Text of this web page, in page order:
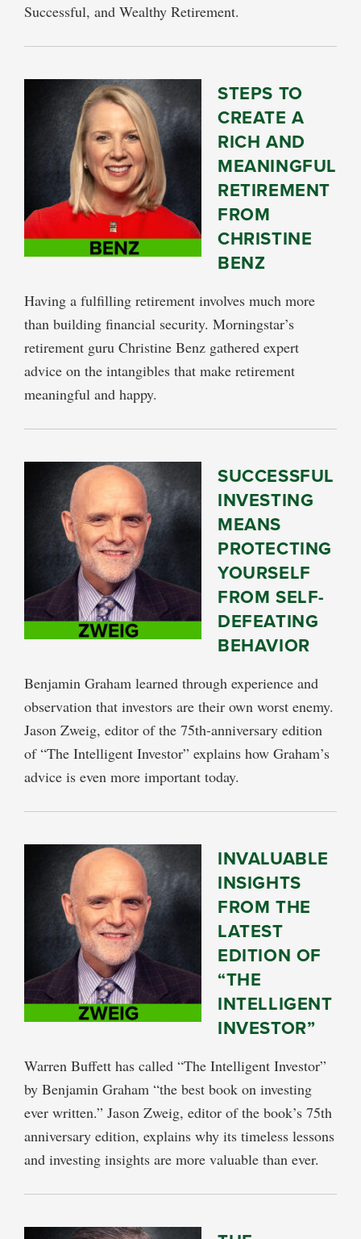
Successful, and Wealthy Retirement.
STEPS TO
CREATE A
RICH AND
MEANINGFUL
RETIREMENT
FROM
CHRISTINE
BENZ
Having a fulfilling retirement involves much more
than building financial security. Morningstar’s
retirement guru Christine Benz gathered expert
advice on the intangibles that make retirement
meaningful and happy.
SUCCESSFUL
INVESTING
MEANS
PROTECTING
YOURSELF
FROM SELF-
DEFEATING
BEHAVIOR
Benjamin Graham learned through experience and
observation that investors are their own worst enemy.
Jason Zweig, editor of the 75th-anniversary edition
of “The Intelligent Investor” explains how Graham’s
advice is even more important today.
INVALUABLE
INSIGHTS
FROM THE
LATEST
EDITION OF
“THE
INTELLIGENT
INVESTOR”
Warren Buffett has called “The Intelligent Investor”
by Benjamin Graham “the best book on investing
ever written.” Jason Zweig, editor of the book’s 75th
anniversary edition, explains why its timeless lessons
and investing insights are more valuable than ever.